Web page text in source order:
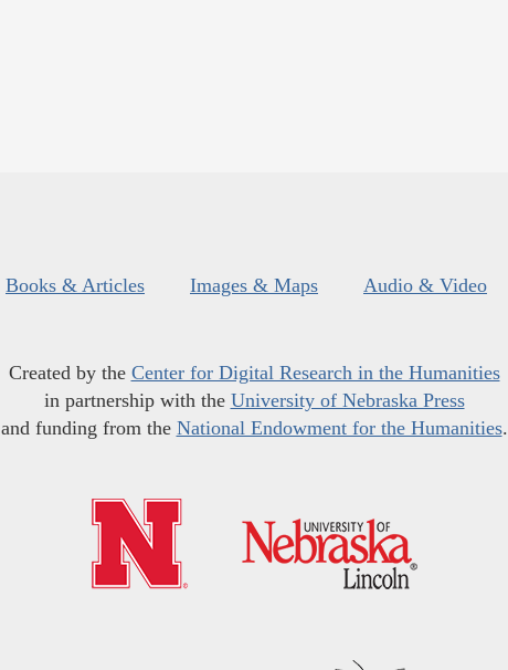
Books & Articles Images & Maps Audio & Video
Created by the Center for Digital Research in the Humanities
in partnership with the University of Nebraska Press
and funding from the National Endowment for the Humanities.